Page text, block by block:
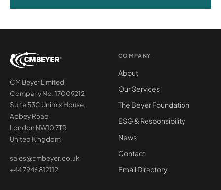
CM Beyer Limited
Company No. 17009212
Suite 53C Unimix House,
Abbey Road
London NW10 7TR
United Kingdom
sales@cmbeyer.co.uk
+44 7946 812112
COMPANY
About
Our Services
The Beyer Foundation
ESG & Responsibility
News
Contact
Email Directory